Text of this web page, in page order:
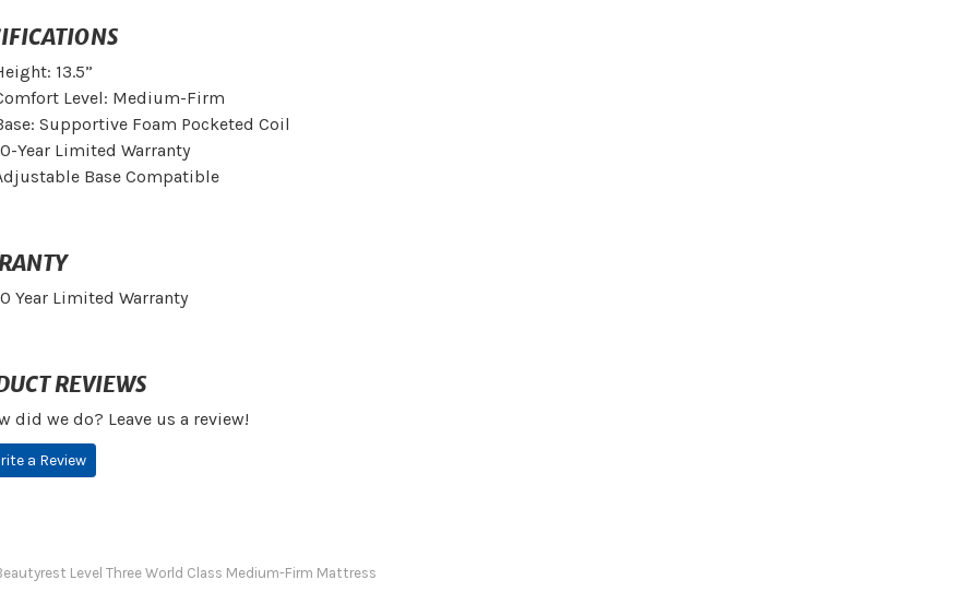
13.5”
Level: Medium-Firm
Supportive Foam Pocketed Coil
Year Limited Warranty
Base Compatible
Year Limited Warranty
REVIEWS
did we do? Leave us a review!
a Review
Level Three World Class Medium-Firm Mattress